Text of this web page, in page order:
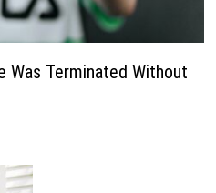
Was Terminated Without